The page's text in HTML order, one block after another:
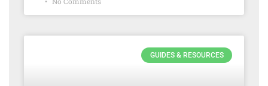
GUIDES & RESOURCES